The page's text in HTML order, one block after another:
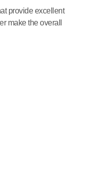
provide excellent
make the overall